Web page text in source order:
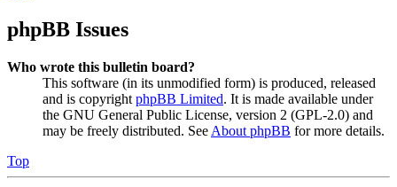
phpBB Issues
Who wrote this bulletin board?
This software (in its unmodified form) is produced, released
and is copyright phpBB Limited. It is made available under
the GNU General Public License, version 2 (GPL-2.0) and
may be freely distributed. See About phpBB for more details.
Top